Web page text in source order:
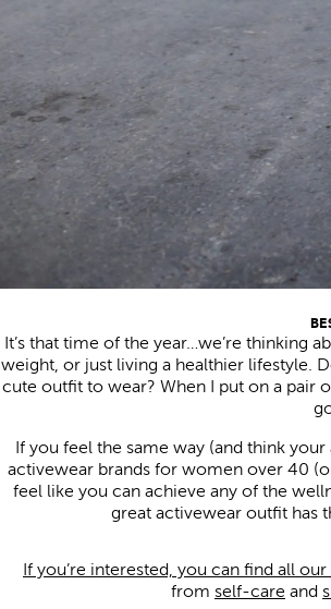
It’s that time of the year…we’re thinking
weight, or just living a healthier lifestyle.
cute outfit to wear? When I put on a pair
If you feel the same way (and think
activewear brands for women over 40
feel like you can achieve any of the
great activewear outfit has
If you’re interested, you can find all
from self-care and